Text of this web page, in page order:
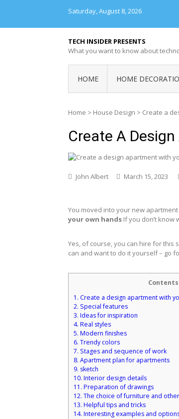
Saturday, August 8, 2026
TECH INSIDER PRESENTS
What you want to know about
HOME HOME
Home > House Design > Create a
Create A
John Albert March 15, 2023
You moved into your new
your own hands If you don’t know
Yes, of course, you can hire for this
can and want to do it yourself – go
Contents
1. Create a design apartment with
2. Special features
3. Ideas for inspiration
4. Real styles
5. Modern finishes
6. Trendy colors
7. Stages and sequence of work
8. Apartment plan for apartments
9. sketch
10. Interior design details
11. Preparation of drawings
12. The choice of furniture and
13. Helpful tips and tricks
14. Interesting examples and